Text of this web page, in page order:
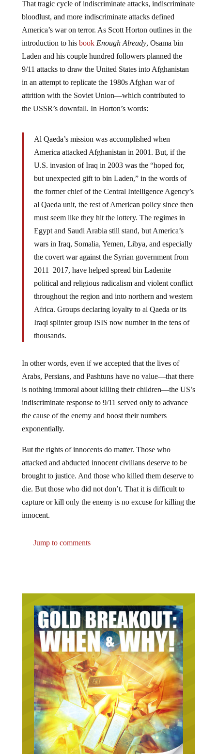
bloodlust, and more indiscriminate attacks defined
America’s war on terror. As Scott Horton outlines in the
introduction to hisbook Enough Already, Osama bin
Laden and his couple hundred followers planned the
9/11 attacks to draw the United States into Afghanistan
in an attempt to replicate the 1980s Afghan war of
attrition with the Soviet Union—which contributed to
the USSR’s downfall. In Horton’s words:
America attacked Afghanistan in 2001. But, if the
U.S. invasion of Iraq in 2003 was the “hoped for,
but unexpected gift to bin Laden,” in the words of
the former chief of the Central Intelligence Agency’s
al Qaeda unit, the rest of American policy since then
must seem like they hit the lottery. The regimes in
Egypt and Saudi Arabia still stand, but America’s
wars in Iraq, Somalia, Yemen, Libya, and especially
the covert war against the Syrian government from
2011–2017, have helped spread bin Ladenite
political and religious radicalism and violent conflict
throughout the region and into northern and western
Africa. Groups declaring loyalty to al Qaeda or its
Iraqi splinter group ISIS now number in the tens of
thousands.
Arabs, Persians, and Pashtuns have no value—that there
is nothing immoral about killing their children—the US’s
indiscriminate response to 9/11 served only to advance
the cause of the enemy and boost their numbers
exponentially.
attacked and abducted innocent civilians deserve to be
brought to justice. And those who killed them deserve to
die. But those who did not don’t. That it is difficult to
capture or kill only the enemy is no excuse for killing the
innocent.